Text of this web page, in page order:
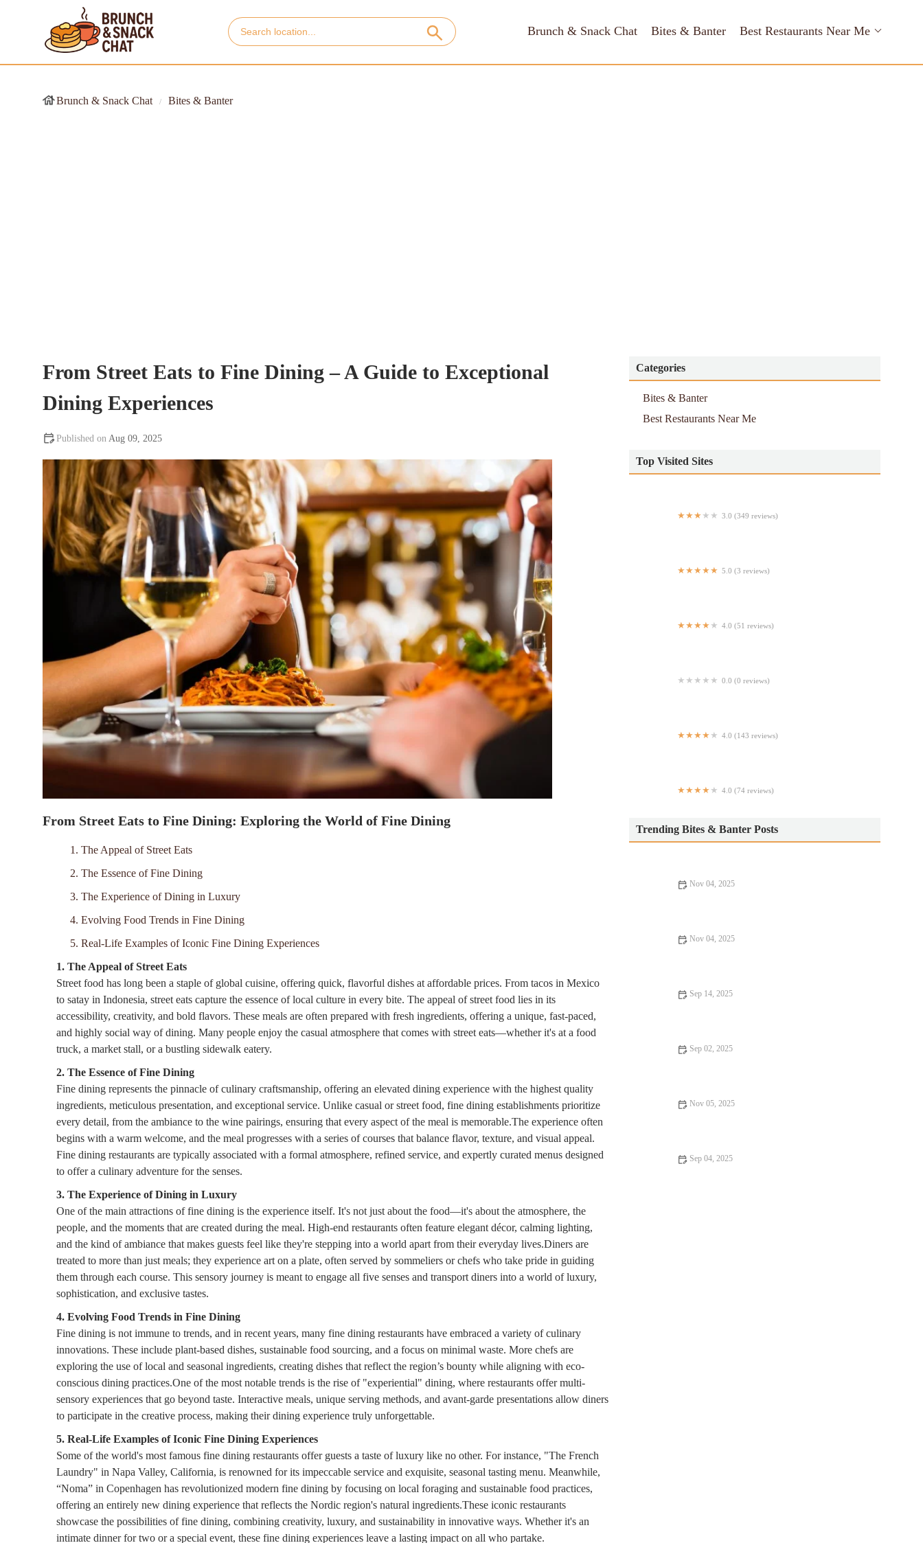
Brunch & Snack Chat Bites & Banter Best Restaurants Near Me
Brunch & Snack Chat Bites & Banter
From Street Eats to Fine Dining – A Guide to Exceptional
Dining Experiences
Aug 09, 2025
From Street Eats to Fine Dining: Exploring the World of Fine Dining
1. The Appeal of Street Eats
2. The Essence of Fine Dining
3. The Experience of Dining in Luxury
4. Evolving Food Trends in Fine Dining
5. Real-Life Examples of Iconic Fine Dining Experiences
1. The Appeal of Street Eats
Street food has long been a staple of global cuisine, offering quick, flavorful dishes at affordable prices. From tacos in Mexico
to satay in Indonesia, street eats capture the essence of local culture in every bite. The appeal of street food lies in its
accessibility, creativity, and bold flavors. These meals are often prepared with fresh ingredients, offering a unique, fast-paced,
and highly social way of dining. Many people enjoy the casual atmosphere that comes with street eats—whether it's at a food
truck, a market stall, or a bustling sidewalk eatery.
2. The Essence of Fine Dining
Fine dining represents the pinnacle of culinary craftsmanship, offering an elevated dining experience with the highest quality
ingredients, meticulous presentation, and exceptional service. Unlike casual or street food, fine dining establishments prioritize
every detail, from the ambiance to the wine pairings, ensuring that every aspect of the meal is memorable.The experience often
begins with a warm welcome, and the meal progresses with a series of courses that balance flavor, texture, and visual appeal.
Fine dining restaurants are typically associated with a formal atmosphere, refined service, and expertly curated menus designed
to offer a culinary adventure for the senses.
3. The Experience of Dining in Luxury
One of the main attractions of fine dining is the experience itself. It's not just about the food—it's about the atmosphere, the
people, and the moments that are created during the meal. High-end restaurants often feature elegant décor, calming lighting,
and the kind of ambiance that makes guests feel like they're stepping into a world apart from their everyday lives.Diners are
treated to more than just meals; they experience art on a plate, often served by sommeliers or chefs who take pride in guiding
them through each course. This sensory journey is meant to engage all five senses and transport diners into a world of luxury,
sophistication, and exclusive tastes.
4. Evolving Food Trends in Fine Dining
Fine dining is not immune to trends, and in recent years, many fine dining restaurants have embraced a variety of culinary
innovations. These include plant-based dishes, sustainable food sourcing, and a focus on minimal waste. More chefs are
exploring the use of local and seasonal ingredients, creating dishes that reflect the region’s bounty while aligning with eco-
conscious dining practices.One of the most notable trends is the rise of "experiential" dining, where restaurants offer multi-
sensory experiences that go beyond taste. Interactive meals, unique serving methods, and avant-garde presentations allow diners
to participate in the creative process, making their dining experience truly unforgettable.
5. Real-Life Examples of Iconic Fine Dining Experiences
Some of the world's most famous fine dining restaurants offer guests a taste of luxury like no other. For instance, "The French
Laundry" in Napa Valley, California, is renowned for its impeccable service and exquisite, seasonal tasting menu. Meanwhile,
“Noma” in Copenhagen has revolutionized modern fine dining by focusing on local foraging and sustainable food practices,
offering an entirely new dining experience that reflects the Nordic region's natural ingredients.These iconic restaurants
showcase the possibilities of fine dining, combining creativity, luxury, and sustainability in innovative ways. Whether it's an
intimate dinner for two or a special event, these fine dining experiences leave a lasting impact on all who partake.
Categories
Bites & Banter
Best Restaurants Near Me
Top Visited Sites
3.0 (349 reviews)
5.0 (3 reviews)
4.0 (51 reviews)
0.0 (0 reviews)
4.0 (143 reviews)
4.0 (74 reviews)
Trending Bites & Banter Posts
Nov 04, 2025
Nov 04, 2025
Sep 14, 2025
Sep 02, 2025
Nov 05, 2025
Sep 04, 2025